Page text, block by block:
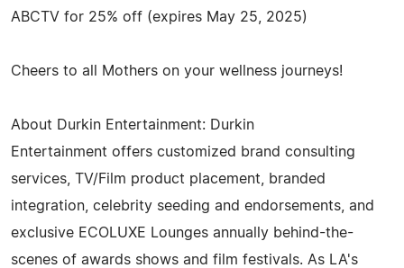
ABCTV for 25% off (expires May 25, 2025)
Cheers to all Mothers on your wellness journeys!
About Durkin Entertainment: Durkin
Entertainment offers customized brand consulting
services, TV/Film product placement, branded
integration, celebrity seeding and endorsements, and
exclusive ECOLUXE Lounges annually behind-the-
scenes of awards shows and film festivals. As LA's